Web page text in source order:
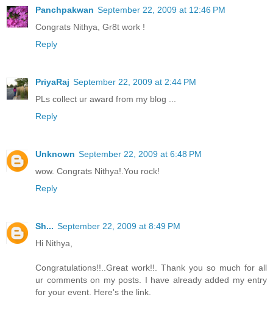
Panchpakwan September 22, 2009 at 12:46 PM
Congrats Nithya, Gr8t work !
Reply
PriyaRaj September 22, 2009 at 2:44 PM
PLs collect ur award from my blog ...
Reply
Unknown September 22, 2009 at 6:48 PM
wow. Congrats Nithya!.You rock!
Reply
Sh... September 22, 2009 at 8:49 PM
Hi Nithya,
Congratulations!!..Great work!!. Thank you so much for all
ur comments on my posts. I have already added my entry
for your event. Here's the link.